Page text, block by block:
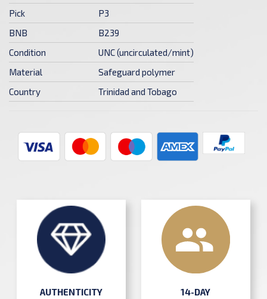
Pick
P3
BNB
B239
Condition
UNC (uncirculated/mint)
Material
Safeguard polymer
Country
Trinidad and Tobago
AUTHENTICITY
14-DAY